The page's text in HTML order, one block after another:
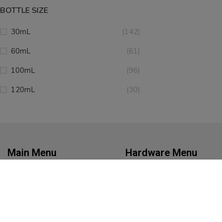
BOTTLE SIZE
100mL
(96)
120mL
(30)
30mL
(142)
60mL
(61)
Main Menu Hardware Menu